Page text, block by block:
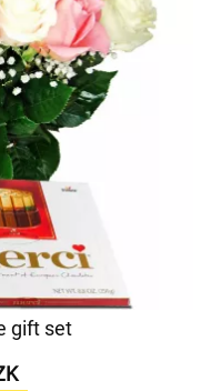
gift set